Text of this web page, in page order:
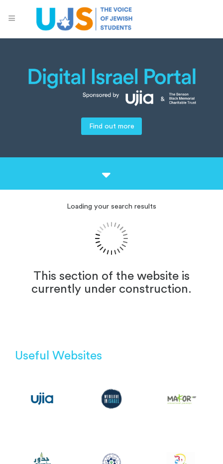
Find out more
Loading your search results
This section of the website is
currently under construction.
Useful Websites